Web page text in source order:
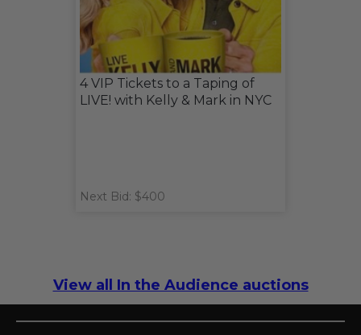
4 VIP Tickets to a Taping of
LIVE! with Kelly & Mark in NYC
Next Bid: $400
View all In the Audience auctions